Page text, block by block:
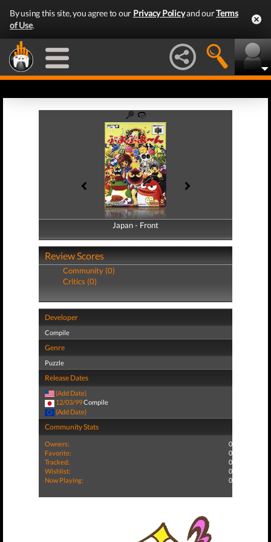
By using this site, you agree to our Privacy Policyand ourTerms
of Use.
Japan - Front
Japan - Back
Review Scores
Community (0)
Critics (0)
Developer
Compile
Genre
Puzzle
Release Dates
(Add Date)
12/03/99Compile
(Add Date)
Community Stats
Owners:
0
Favorite:
0
Tracked:
0
Wishlist:
0
Now Playing:
0